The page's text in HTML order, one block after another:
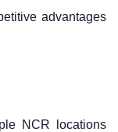
advantages
NCR locations